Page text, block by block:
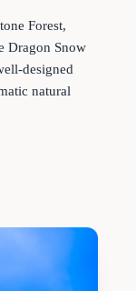
Forest,
Dragon Snow
designed
natural